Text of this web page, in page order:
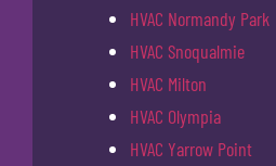
HVAC Normandy Park
HVAC Snoqualmie
HVAC Milton
HVAC Olympia
HVAC Yarrow Point